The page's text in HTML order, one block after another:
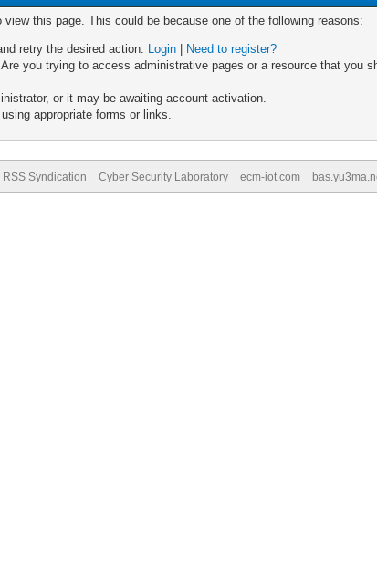
this page. This could be because one of the following reasons:
retry the desired action. Login
Need to register?
you trying to access administrative pages or a resource that you
or it may be awaiting account activation.
appropriate forms or links.
RSS Syndication Cyber Security Laboratory ecm-iot.com